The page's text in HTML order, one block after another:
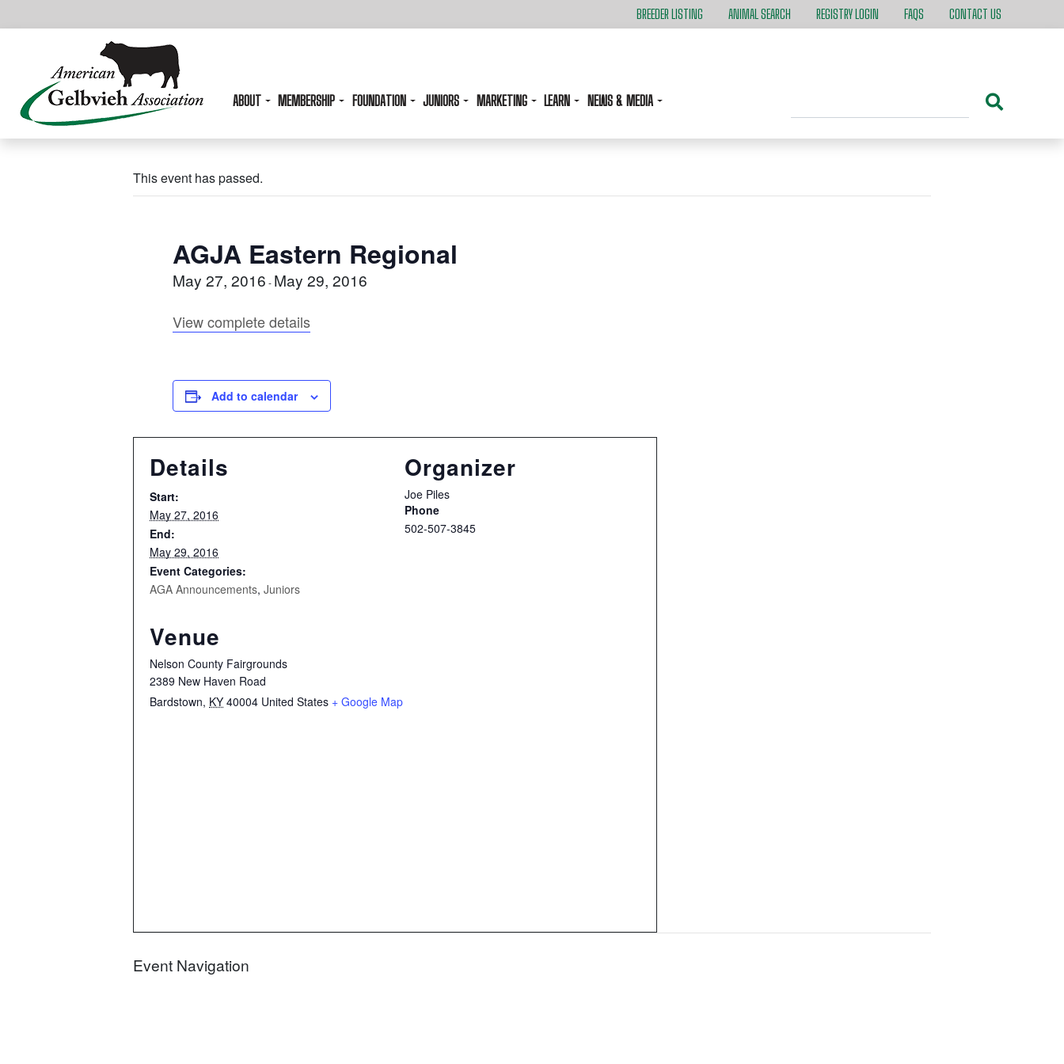
BREEDER LISTING ANIMAL SEARCH REGISTRY LOGIN FAQS CONTACT US
ABOUT MEMBERSHIP FOUNDATION JUNIORS MARKETING LEARN NEWS & MEDIA
This event has passed.
AGJA Eastern Regional
May 27, 2016 - May 29, 2016
View complete details
Add to calendar
Details
Start:
May 27, 2016
End:
May 29, 2016
Event Categories:
AGA Announcements, Juniors
Organizer
Joe Piles
Phone
502-507-3845
Venue
Nelson County Fairgrounds
2389 New Haven Road
Bardstown, KY 40004 United States + Google Map
Event Navigation